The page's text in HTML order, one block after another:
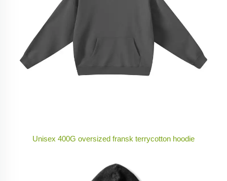
Unisex 400G oversized fransk terrycotton hoodie